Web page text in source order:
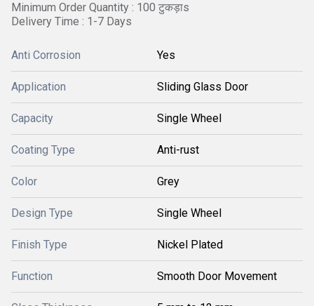
Minimum Order Quantity : 100 टुकड़ाs
Delivery Time : 1-7 Days
Anti Corrosion Yes
Application Sliding Glass Door
Capacity Single Wheel
Coating Type Anti-rust
Color Grey
Design Type Single Wheel
Finish Type Nickel Plated
Function Smooth Door Movement